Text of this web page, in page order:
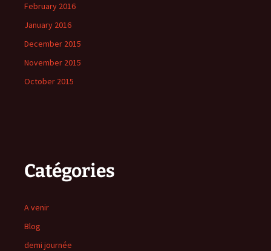
February 2016
January 2016
December 2015
November 2015
October 2015
Catégories
A venir
Blog
demi journée